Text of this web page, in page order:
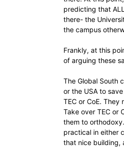
predicting that
there- the
the campus
Frankly, at this
of arguing these
The Global South
or the USA to
TEC or CoE. They
Take over TEC or
them to
practical in either
that nice building,